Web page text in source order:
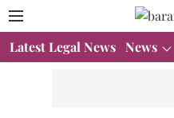
Latest Legal News News